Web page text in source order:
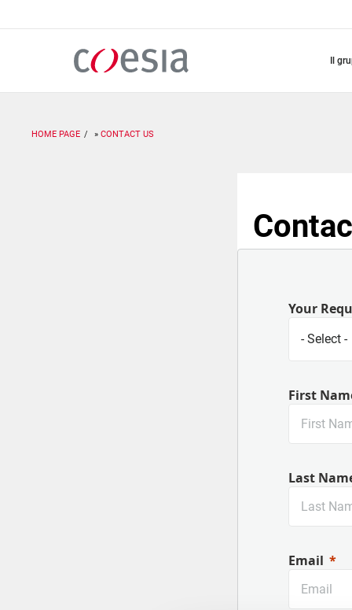
il
HOME PAGE CONTACT US
Your
First
Last
Email